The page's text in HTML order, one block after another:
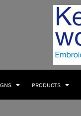
PRODUCTS